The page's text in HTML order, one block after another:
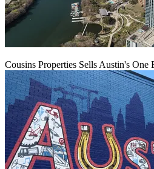
Cousins Properties Sells Austin's